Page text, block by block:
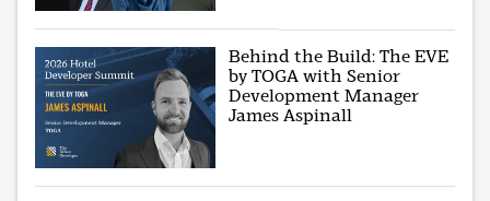
Behind the Build: The EVE
by TOGA with Senior
Development Manager
James Aspinall